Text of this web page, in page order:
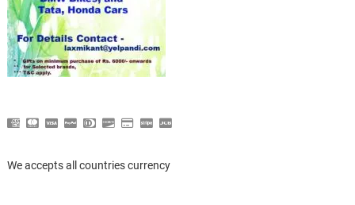
We accepts all countries currency